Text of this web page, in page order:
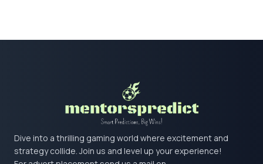
Dive into a thrilling gaming world where excitement and
strategy collide. Join us and level up your experience!